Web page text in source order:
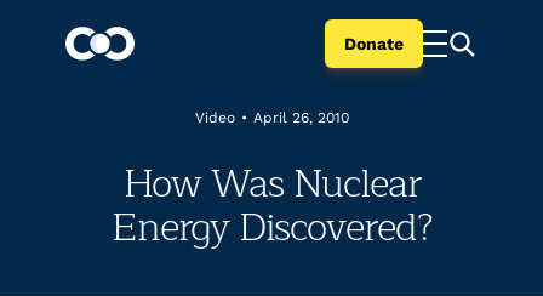
Donate
Video • April 26, 2010
How Was Nuclear
Energy Discovered?